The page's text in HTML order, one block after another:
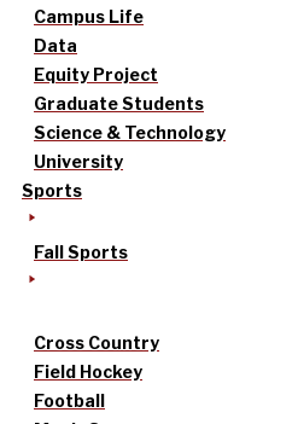
Campus Life
Data
Equity Project
Graduate Students
Science & Technology
University
Sports
Fall Sports
Cross Country
Field Hockey
Football